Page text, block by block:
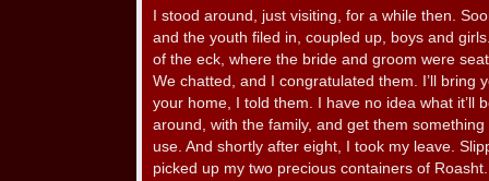
I stood around, just visiting, for a while then.
and the youth filed in, coupled up, boys and
of the eck, where the bride and groom were
We chatted, and I congratulated them. I’ll bring
your home, I told them. I have no idea what it’ll
around, with the family, and get them
use. And shortly after eight, I took my leave.
picked up my two precious containers of